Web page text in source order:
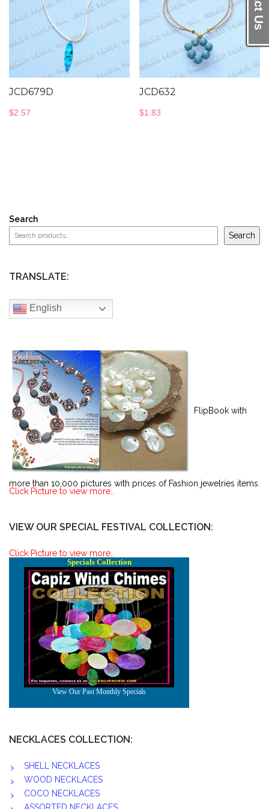
JCD679D
$2.57
JCD632
$1.83
Search
Search
TRANSLATE:
English
FlipBook with
more than 10,000 pictures with prices of Fashion jewelries items.
Click Picture to view more..
VIEW OUR SPECIAL FESTIVAL COLLECTION:
Click Picture to view more..
NECKLACES COLLECTION:
SHELL NECKLACES
WOOD NECKLACES
COCO NECKLACES